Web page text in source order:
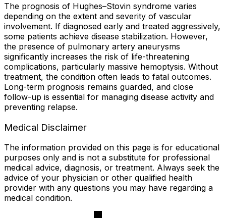
The prognosis of Hughes–Stovin syndrome varies
depending on the extent and severity of vascular
involvement. If diagnosed early and treated aggressively,
some patients achieve disease stabilization. However,
the presence of pulmonary artery aneurysms
significantly increases the risk of life-threatening
complications, particularly massive hemoptysis. Without
treatment, the condition often leads to fatal outcomes.
Long-term prognosis remains guarded, and close
follow-up is essential for managing disease activity and
preventing relapse.
Medical Disclaimer
The information provided on this page is for educational
purposes only and is not a substitute for professional
medical advice, diagnosis, or treatment. Always seek the
advice of your physician or other qualified health
provider with any questions you may have regarding a
medical condition.